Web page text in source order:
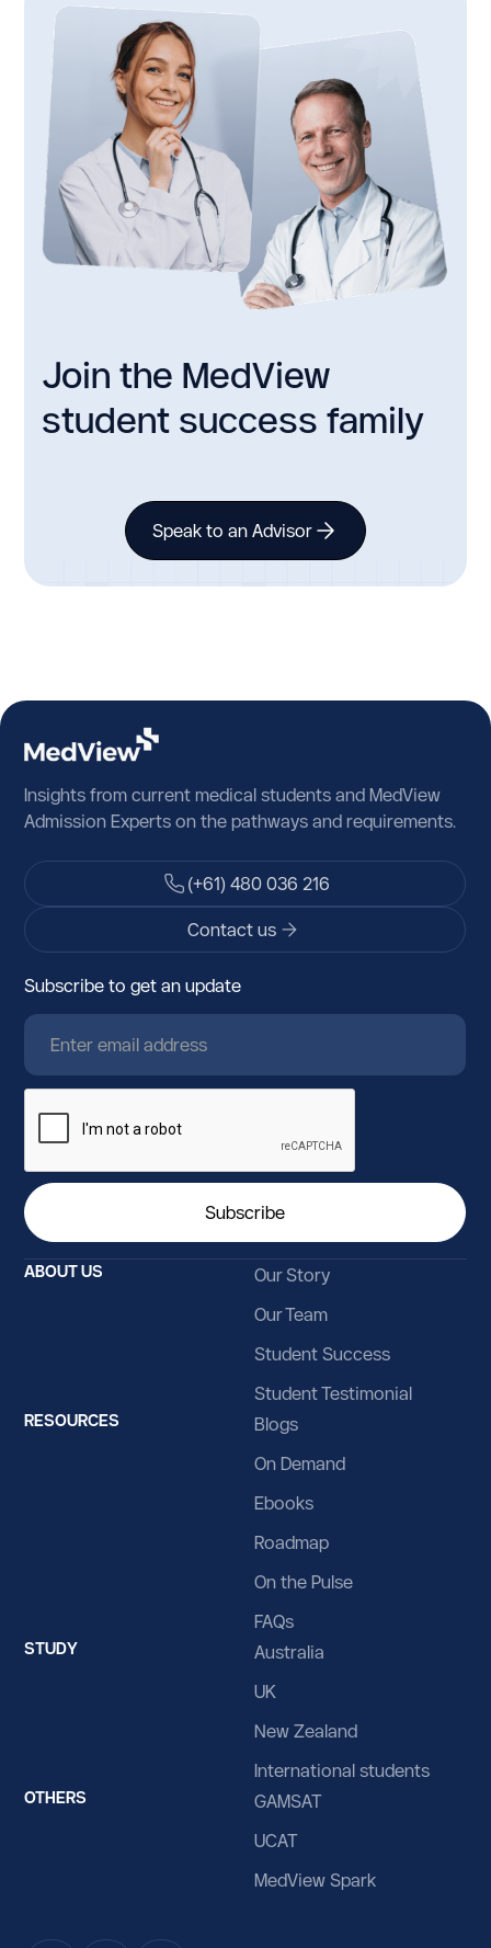
Join the MedView
student success family
Speak to an Advisor
Insights from current medical students and MedView
Admission Experts on the pathways and requirements.
(+61) 480 036 216
Contact us
Subscribe to get an update
ABOUT US
Our Story
Our Team
Student Success
Student Testimonial
RESOURCES
Blogs
On Demand
Ebooks
Roadmap
On the Pulse
FAQs
STUDY
Australia
UK
New Zealand
International students
OTHERS
GAMSAT
UCAT
MedView Spark